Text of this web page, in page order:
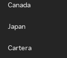
Canada
Japan
Cartera